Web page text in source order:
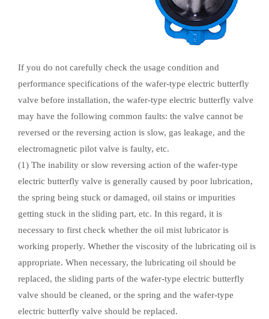
If you do not carefully check the usage condition and
performance specifications of the wafer-type electric butterfly
valve before installation, the wafer-type electric butterfly valve
may have the following common faults: the valve cannot be
reversed or the reversing action is slow, gas leakage, and the
electromagnetic pilot valve is faulty, etc.
(1) The inability or slow reversing action of the wafer-type
electric butterfly valve is generally caused by poor lubrication,
the spring being stuck or damaged, oil stains or impurities
getting stuck in the sliding part, etc. In this regard, it is
necessary to first check whether the oil mist lubricator is
working properly. Whether the viscosity of the lubricating oil is
appropriate. When necessary, the lubricating oil should be
replaced, the sliding parts of the wafer-type electric butterfly
valve should be cleaned, or the spring and the wafer-type
electric butterfly valve should be replaced.